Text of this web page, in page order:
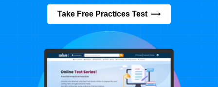
Take Free Practices Test